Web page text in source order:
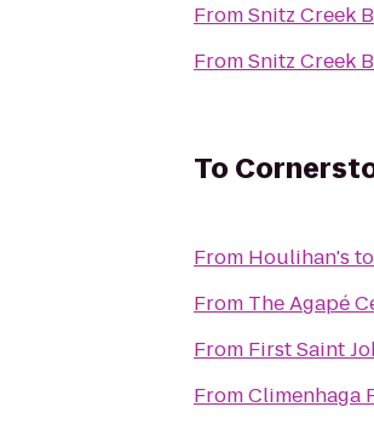
FromSnitz Creek
FromSnitz Creek
To
From Houlihan's to
From The Agapé
From First Saint
FromClimenhaga